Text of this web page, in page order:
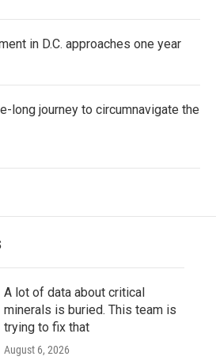
in D.C. approaches one year
long journey to circumnavigate the
A lot of data about critical
minerals is buried. This team is
trying to fix that
August 6, 2026